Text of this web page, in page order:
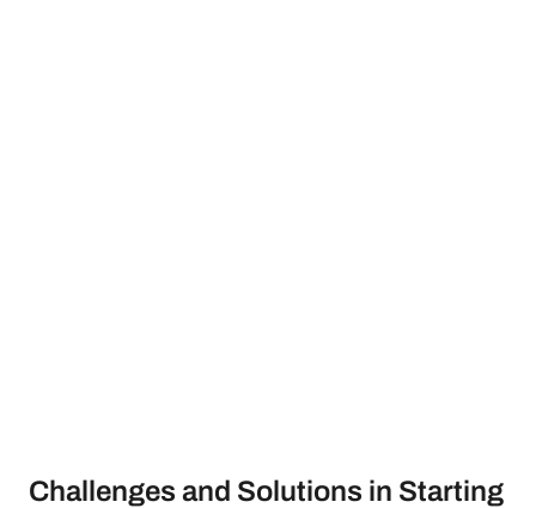
Challenges and Solutions in Starting